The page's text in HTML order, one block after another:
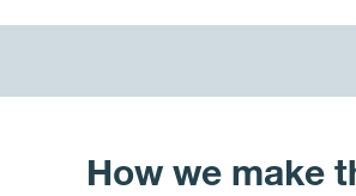
How we make